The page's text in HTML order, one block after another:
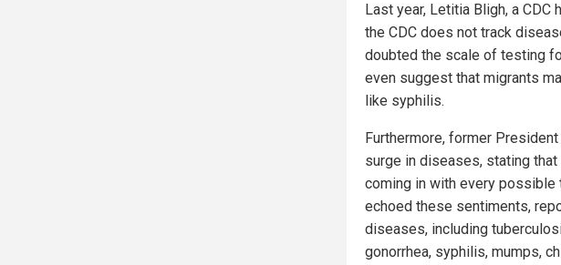
Last year, Letitia Bligh, a
the CDC does not track
doubted the scale of testing
even suggest that migrants
like syphilis.
Furthermore, former
surge in diseases, stating
coming in with every possible
echoed these sentiments,
diseases, including
gonorrhea, syphilis, mumps,